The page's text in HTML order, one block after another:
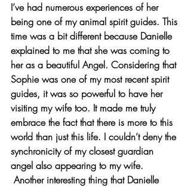
I’ve had numerous experiences of her
being one of my animal spirit guides. This
time was a bit different because Danielle
explained to me that she was coming to
her as a beautiful Angel. Considering that
Sophie was one of my most recent spirit
guides, it was so powerful to have her
visiting my wife too. It made me truly
embrace the fact that there is more to this
world than just this life. I couldn’t deny the
synchronicity of my closest guardian
angel also appearing to my wife.